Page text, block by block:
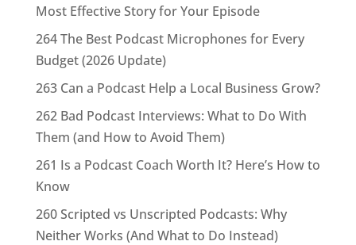
Most Effective Story for Your Episode
264 The Best Podcast Microphones for Every
Budget (2026 Update)
263 Can a Podcast Help a Local Business Grow?
262 Bad Podcast Interviews: What to Do With
Them (and How to Avoid Them)
261 Is a Podcast Coach Worth It? Here’s How to
Know
260 Scripted vs Unscripted Podcasts: Why
Neither Works (And What to Do Instead)